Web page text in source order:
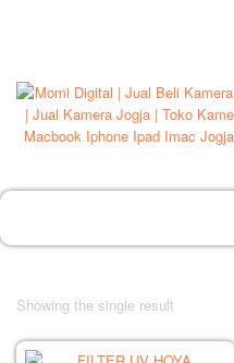
Showing the single result